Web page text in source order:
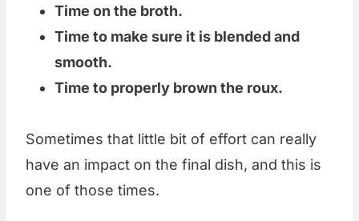
Time on the broth.
Time to make sure it is blended and
smooth.
Time to properly brown the roux.
Sometimes that little bit of effort can really
have an impact on the final dish, and this is
one of those times.